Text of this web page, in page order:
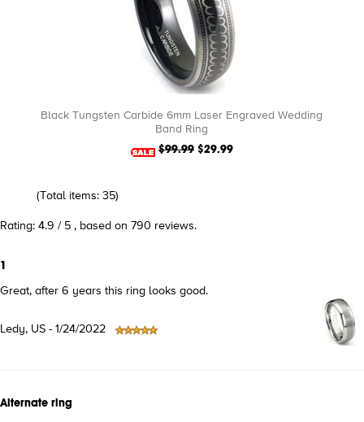
Black Tungsten Carbide 6mm Laser Engraved Wedding
Band Ring
$99.99$29.99
(Total items: 35)
Rating: 4.9 / 5 , based on 790 reviews.
1
Great, after 6 years this ring looks good.
Ledy, US - 1/24/2022
Alternate ring